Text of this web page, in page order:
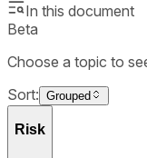
In this document
Beta
Choose a topic to
Sort: Grouped
Risk